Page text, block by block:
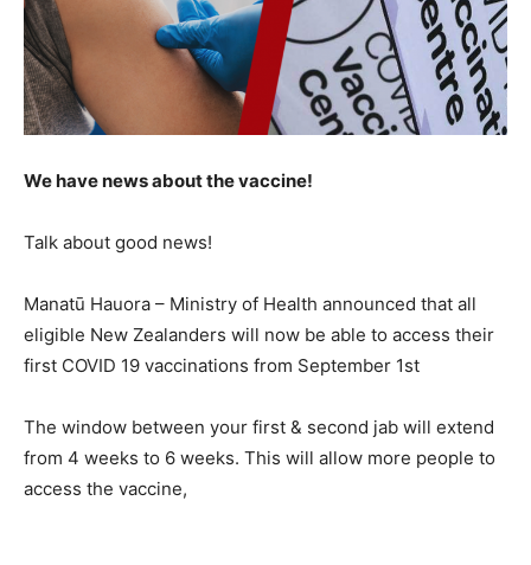
We have news about the vaccine!
Talk about good news!
Manatū Hauora – Ministry of Health announced that all
eligible New Zealanders will now be able to access their
first COVID 19 vaccinations from September 1st
The window between your first & second jab will extend
from 4 weeks to 6 weeks. This will allow more people to
access the vaccine,